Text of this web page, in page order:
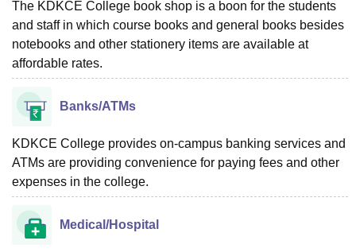
The KDKCE College book shop is a boon for the students
and staff in which course books and general books besides
notebooks and other stationery items are available at
affordable rates.
Banks/ATMs
KDKCE College provides on-campus banking services and
ATMs are providing convenience for paying fees and other
expenses in the college.
Medical/Hospital